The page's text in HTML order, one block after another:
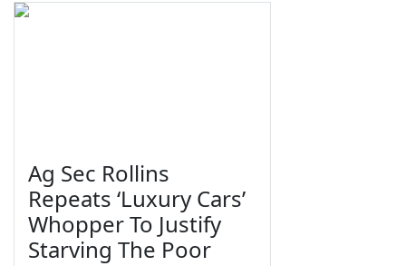
Ag Sec Rollins
Repeats ‘Luxury Cars’
Whopper To Justify
Starving The Poor